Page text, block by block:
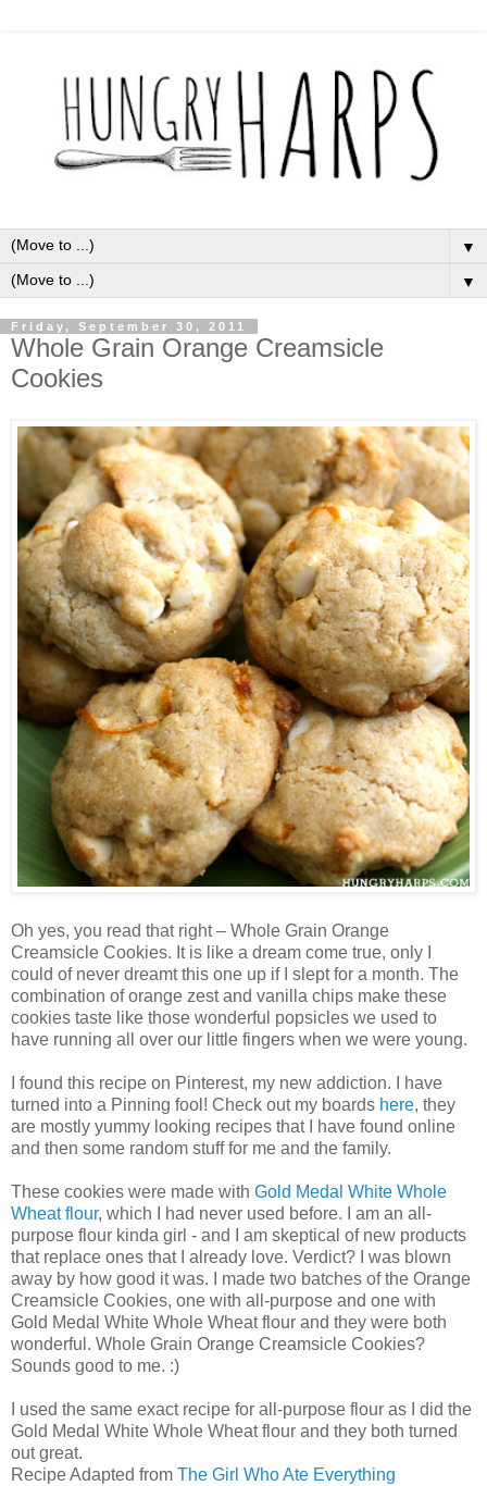
▼
▼
Friday, September 30, 2011
Whole Grain Orange Creamsicle
Cookies
Oh yes, you read that right – Whole Grain Orange
Creamsicle Cookies. It is like a dream come true, only I
could of never dreamt this one up if I slept for a month. The
combination of orange zest and vanilla chips make these
cookies taste like those wonderful popsicles we used to
have running all over our little fingers when we were young.
I found this recipe on Pinterest, my new addiction. I have
turned into a Pinning fool! Check out my boards here, they
are mostly yummy looking recipes that I have found online
and then some random stuff for me and the family.
These cookies were made with Gold Medal White Whole
Wheat flour, which I had never used before. I am an all-
purpose flour kinda girl - and I am skeptical of new products
that replace ones that I already love. Verdict? I was blown
away by how good it was. I made two batches of the Orange
Creamsicle Cookies, one with all-purpose and one with
Gold Medal White Whole Wheat flour and they were both
wonderful. Whole Grain Orange Creamsicle Cookies?
Sounds good to me. :)
I used the same exact recipe for all-purpose flour as I did the
Gold Medal White Whole Wheat flour and they both turned
out great.
Recipe Adapted from The Girl Who Ate Everything